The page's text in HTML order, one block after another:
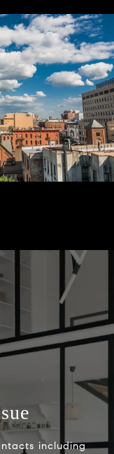
including